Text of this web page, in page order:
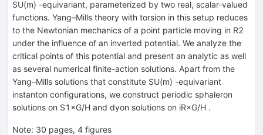
SU(m) -equivariant, parameterized by two real, scalar-valued
functions. Yang–Mills theory with torsion in this setup reduces
to the Newtonian mechanics of a point particle moving in R2
under the influence of an inverted potential. We analyze the
critical points of this potential and present an analytic as well
as several numerical finite-action solutions. Apart from the
Yang–Mills solutions that constitute SU(m) -equivariant
instanton configurations, we construct periodic sphaleron
solutions on S1×G/H and dyon solutions on iR×G/H .
Note: 30 pages, 4 figures